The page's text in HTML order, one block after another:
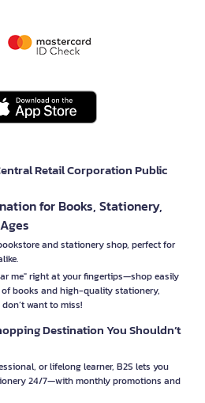
Retail Corporation Public
for Books, Stationery,
and stationery shop, perfect for
me" right at your fingertips—shop easily
books and high-quality stationery,
want to miss!
Destination You Shouldn’t
or lifelong learner, B2S lets you
24/7—with monthly promotions and